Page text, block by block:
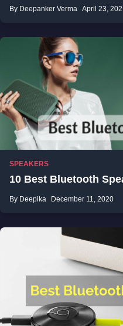
By Deepanker Verma April 23,
SPEAKERS
10 Best Bluetooth
By Deepika December 11, 2020